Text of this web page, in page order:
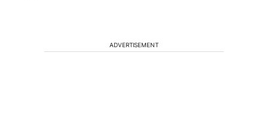
ADVERTISEMENT